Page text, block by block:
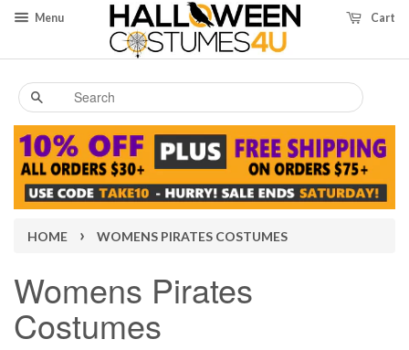
Menu Cart
Search
HOME › WOMENS PIRATES COSTUMES
Womens Pirates
Costumes